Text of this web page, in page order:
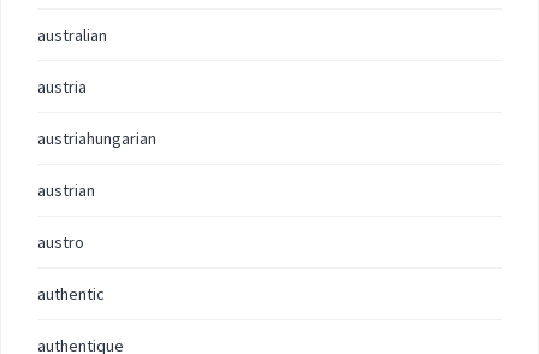
australian
austria
austriahungarian
austrian
austro
authentic
authentique